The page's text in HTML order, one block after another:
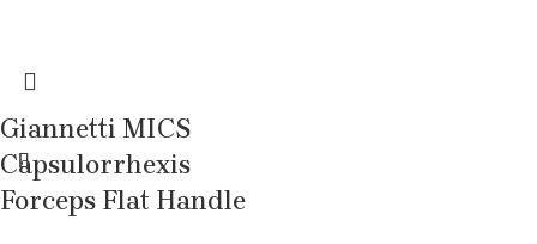
Giannetti MICS
Capsulorrhexis
Forceps Flat Handle